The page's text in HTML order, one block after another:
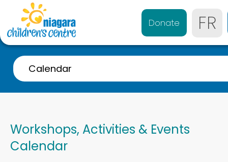
Donate FR
Calendar
A-Z Listing
Referrals
Services for 0-4 years
Workshops, Activities & Events
Calendar